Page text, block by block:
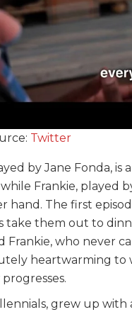
Twitter
by Jane Fonda,
Frankie, played
hand. The first
take them out to
Frankie, who never
heartwarming to
grew up